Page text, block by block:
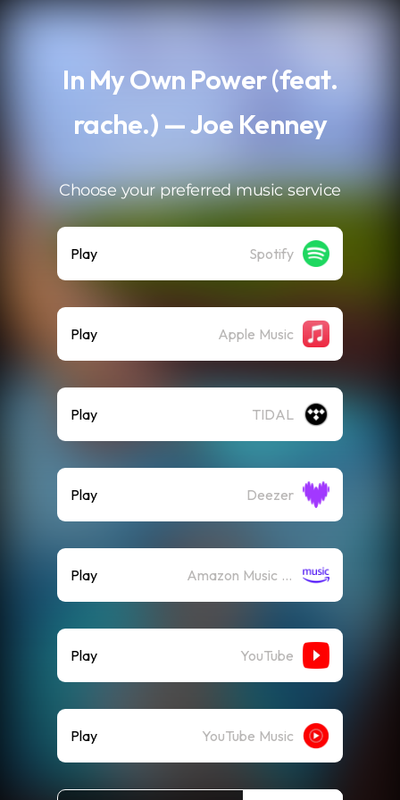
In My Own Power (feat.
rache.) — Joe Kenney
Choose your preferred music service
Play Spotify
Play Apple Music
Play TIDAL
Play Deezer
Play Amazon Music (Streaming)
Play YouTube
Play YouTube Music